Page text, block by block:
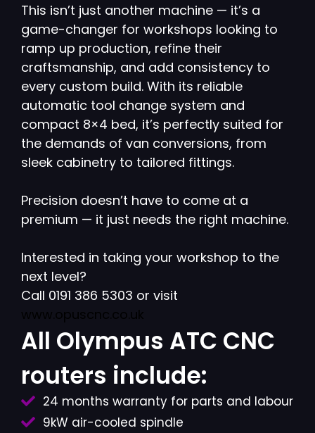
This isn’t just another machine — it’s a
game-changer for workshops looking to
ramp up production, refine their
craftsmanship, and add consistency to
every custom build. With its reliable
automatic tool change system and
compact 8×4 bed, it’s perfectly suited for
the demands of van conversions, from
sleek cabinetry to tailored fittings.
Precision doesn’t have to come at a
premium — it just needs the right machine.
Interested in taking your workshop to the
next level?
Call 0191 386 5303 or visit
www.opuscnc.co.uk
All Olympus ATC CNC
routers include:
24 months warranty for parts and labour
9kW air-cooled spindle